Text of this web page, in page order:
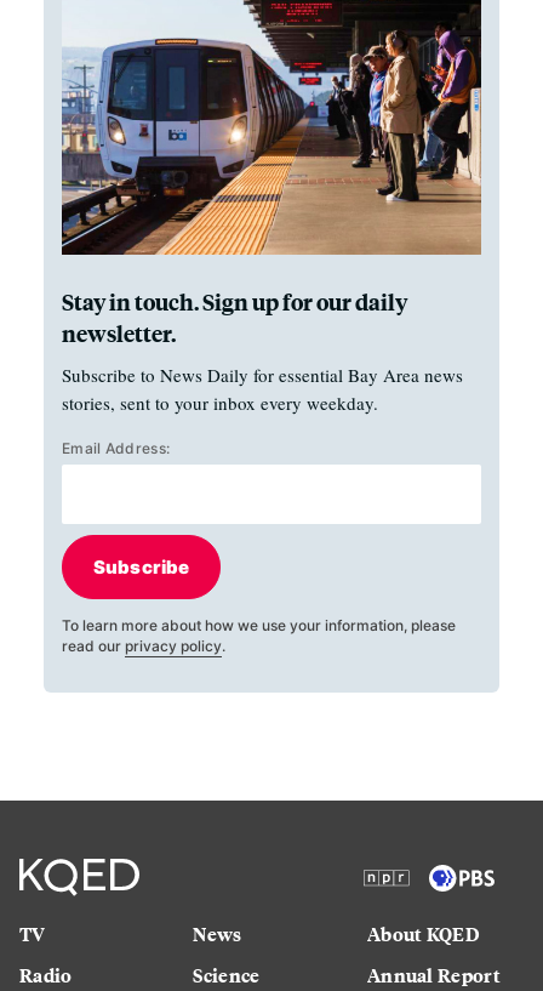
Stay in touch. Sign up for our daily
newsletter.
Subscribe to News Daily for essential Bay Area news
stories, sent to your inbox every weekday.
Email Address:
Subscribe
To learn more about how we use your information, please
read our privacy policy.
TV
Radio
News
Science
About KQED
Annual Report